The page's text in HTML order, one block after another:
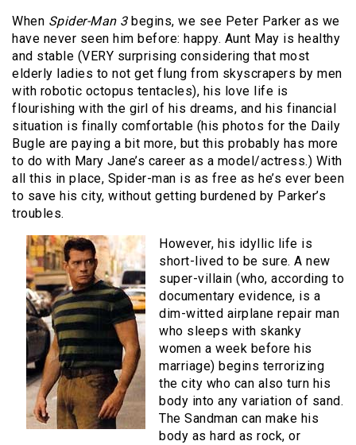
When Spider-Man 3begins, we see Peter Parker as we
have never seen him before: happy. Aunt May is healthy
and stable (VERY surprising considering that most
elderly ladies to not get flung from skyscrapers by men
with robotic octopus tentacles), his love life is
flourishing with the girl of his dreams, and his financial
situation is finally comfortable (his photos for the Daily
Bugle are paying a bit more, but this probably has more
to do with Mary Jane’s career as a model/actress.) With
all this in place, Spider-man is as free as he’s ever been
to save his city, without getting burdened by Parker’s
troubles.
However, his idyllic life is
short-lived to be sure. A new
super-villain (who, according to
documentary evidence, is a
dim-witted airplane repair man
who sleeps with skanky
women a week before his
marriage) begins terrorizing
the city who can also turn his
body into any variation of sand.
The Sandman can make his
body as hard as rock, or